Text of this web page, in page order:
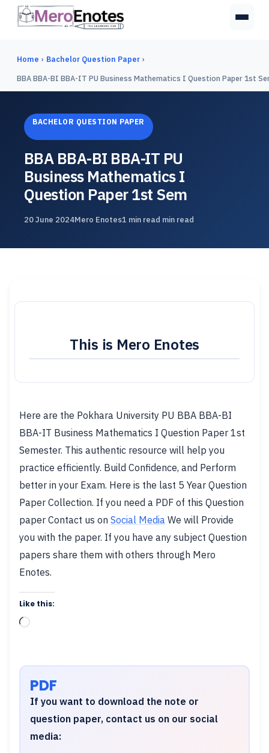
Home › Bachelor Question Paper ›
BBA BBA-BI BBA-IT PU Business Mathematics I Question Paper 1st
BACHELOR QUESTION PAPER
BBA BBA-BI BBA-IT PU
Business Mathematics I
Question Paper 1st Sem
20 June 2024Mero Enotes1 min read min read
This is Mero Enotes
Here are the Pokhara University PU BBA BBA-BI
BBA-IT Business Mathematics I Question Paper 1st
Semester. This authentic resource will help you
practice efficiently. Build Confidence, and Perform
better in your Exam. Here is the last 5 Year Question
Paper Collection. If you need a PDF of this Question
paper Contact us on Social Media We will Provide
you with the paper. If you have any subject Question
papers share them with others through Mero
Enotes.
Like this:
Loading…
PDF
If you want to download the note or
question paper, contact us on our social
media: